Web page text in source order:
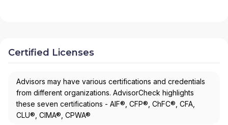
Certified Licenses
Advisors may have various certifications and credentials
from different organizations. AdvisorCheck highlights
these seven certifications - AIF®, CFP®, ChFC®, CFA,
CLU®, CIMA®, CPWA®